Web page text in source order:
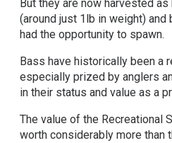
But they are now harvested
(around just 1lb in weight)
had the opportunity to spawn.
Bass have historically been a
especially prized by anglers
in their status and value as a
The value of the Recreational
worth considerably more than